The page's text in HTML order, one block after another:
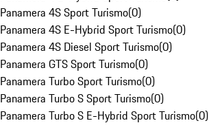
Panamera 4S Sport Turismo(0)
Panamera 4S E-Hybrid Sport Turismo(0)
Panamera 4S Diesel Sport Turismo(0)
Panamera GTS Sport Turismo(0)
Panamera Turbo Sport Turismo(0)
Panamera Turbo S Sport Turismo(0)
Panamera Turbo S E-Hybrid Sport Turismo(0)